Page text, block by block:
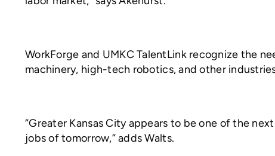
WorkForge and UMKC TalentLink recognize the
machinery, high-tech robotics, and other
“Greater Kansas City appears to be one of the
jobs of tomorrow,” adds Walts.